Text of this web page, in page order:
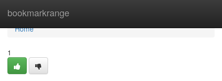
bookmarkrange
Home
Home
1